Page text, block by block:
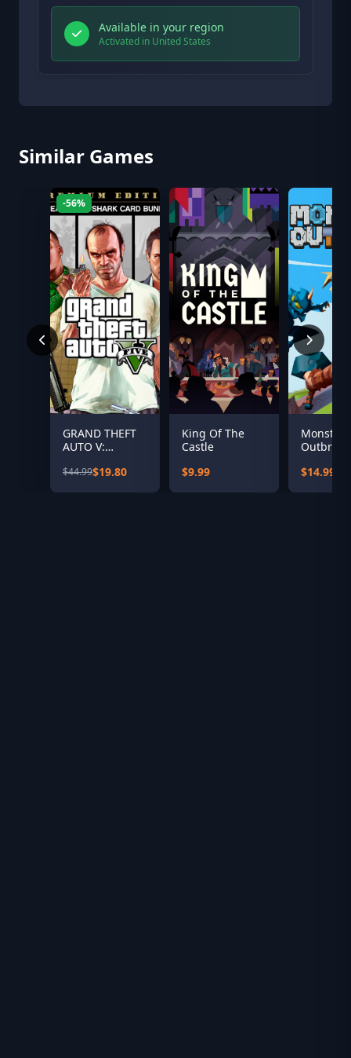
Available in your region
Activated in United States
Similar Games
-56%
GRAND THEFT
AUTO V:
EDITION &
$44.99$19.80
King Of The
Castle
$9.99
Monster
Outbreak
$14.99